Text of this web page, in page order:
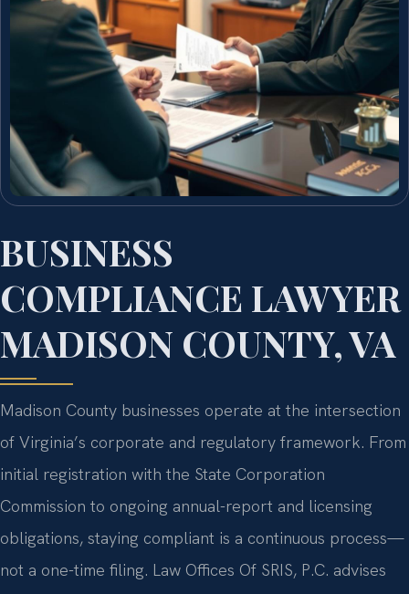
BUSINESS
COMPLIANCE LAWYER
MADISON COUNTY, VA
Madison County businesses operate at the intersection
of Virginia’s corporate and regulatory framework. From
initial registration with the State Corporation
Commission to ongoing annual-report and licensing
obligations, staying compliant is a continuous process—
not a one-time filing. Law Offices Of SRIS, P.C. advises